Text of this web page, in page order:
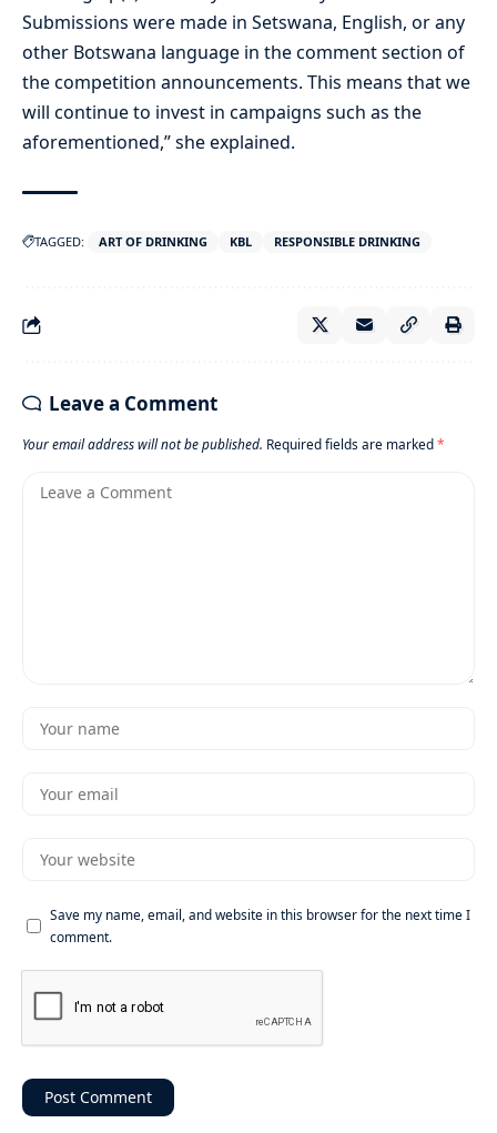
Submissions were made in Setswana, English, or any
other Botswana language in the comment section of
the competition announcements. This means that we
will continue to invest in campaigns such as the
aforementioned,” she explained.
TAGGED: ART OF DRINKING KBL RESPONSIBLE DRINKING
Leave a Comment
Your email address will not be published. Required fields are marked*
Save my name, email, and website in this browser for the next time I
comment.